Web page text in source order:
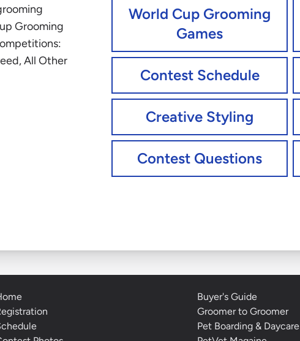
Grooming
All Other
World Cup Grooming
Games
Contest Schedule
Creative Styling
Contest Questions
Buyer's Guide
Groomer to Groomer
Pet Boarding & Daycare